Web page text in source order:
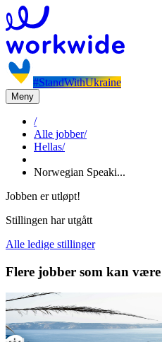
#StandWithUkraine
Meny
/
Alle jobber/
Hellas/
Norwegian Speaki...
Jobben er utløpt!
Stillingen har utgått
Alle ledige stillinger
Flere jobber som kan være